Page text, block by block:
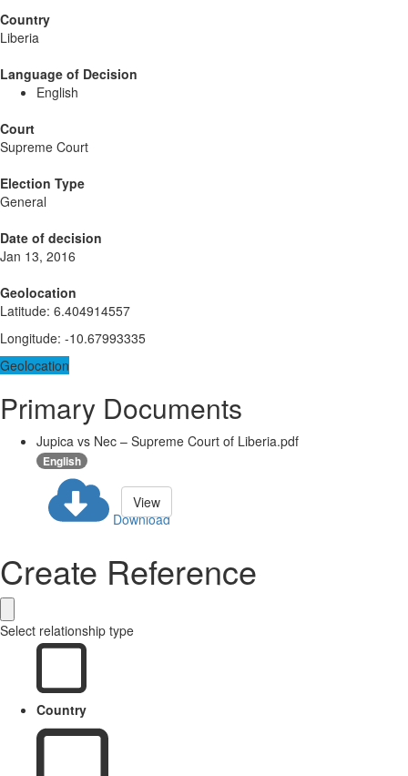
Country
Liberia
Language of Decision
English
Court
Supreme Court
Election Type
General
Date of decision
Jan 13, 2016
Geolocation
Latitude: 6.404914557
Longitude: -10.67993335
Geolocation
Primary Documents
Jupica vs Nec – Supreme Court of Liberia.pdf
English
Download
View
Create Reference
Select relationship type
Country